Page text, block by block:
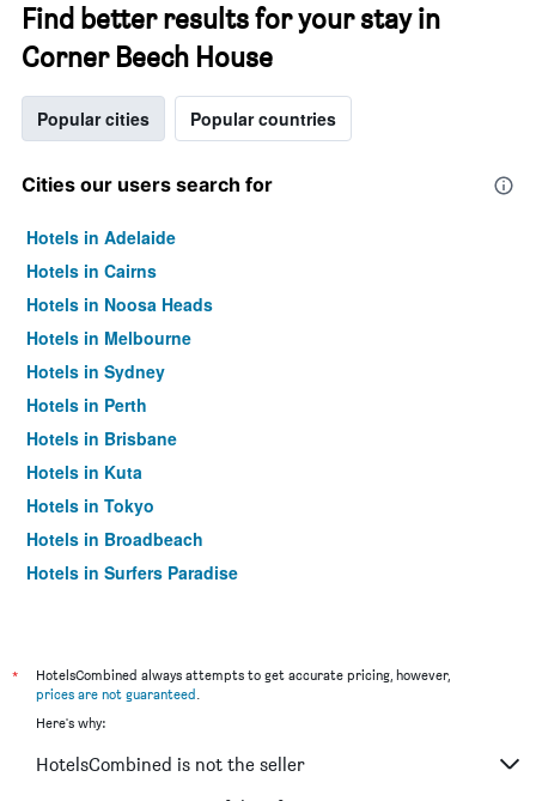
Find better results for your stay in
Corner Beech House
Popular cities Popular countries
Cities our users search for
Hotels in Adelaide
Hotels in Cairns
Hotels in Noosa Heads
Hotels in Melbourne
Hotels in Sydney
Hotels in Perth
Hotels in Brisbane
Hotels in Kuta
Hotels in Tokyo
Hotels in Broadbeach
Hotels in Surfers Paradise
*
HotelsCombined always attempts to get accurate pricing, however,
prices are not guaranteed.
Here's why:
HotelsCombined is not the seller